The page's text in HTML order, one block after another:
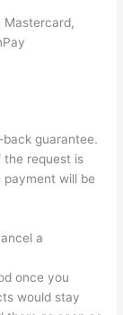
Mastercard,
guarantee.
request is
will be
a
once you
would stay